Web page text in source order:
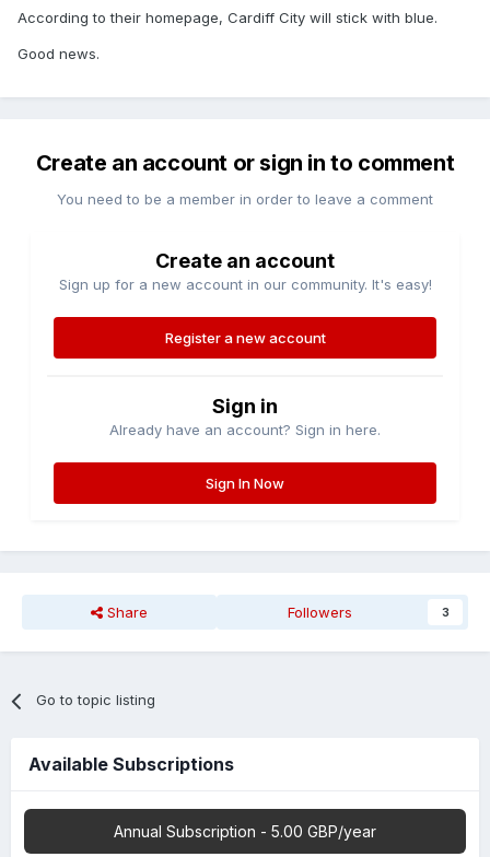
According to their homepage, Cardiff City will stick with blue.
Good news.
Create an account or sign in to comment
You need to be a member in order to leave a comment
Create an account
Sign up for a new account in our community. It's easy!
Register a new account
Sign in
Already have an account? Sign in here.
Sign In Now
Share Followers 3
Go to topic listing
Available Subscriptions
Annual Subscription - 5.00 GBP/year